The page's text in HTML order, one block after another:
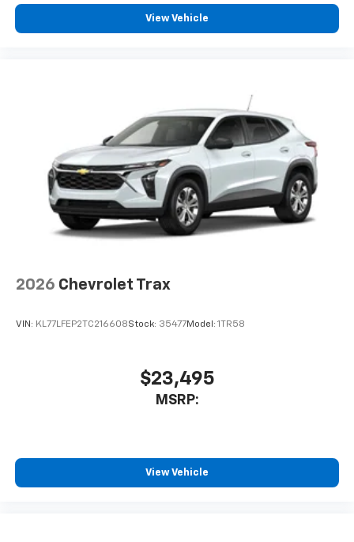
includes $495 Dealer Documentation Fee.
View Vehicle
2026 Chevrolet Trax
VIN: KL77LFEP2TC216608Stock: 35477Model: 1TR58
$23,495
MSRP:
View Vehicle